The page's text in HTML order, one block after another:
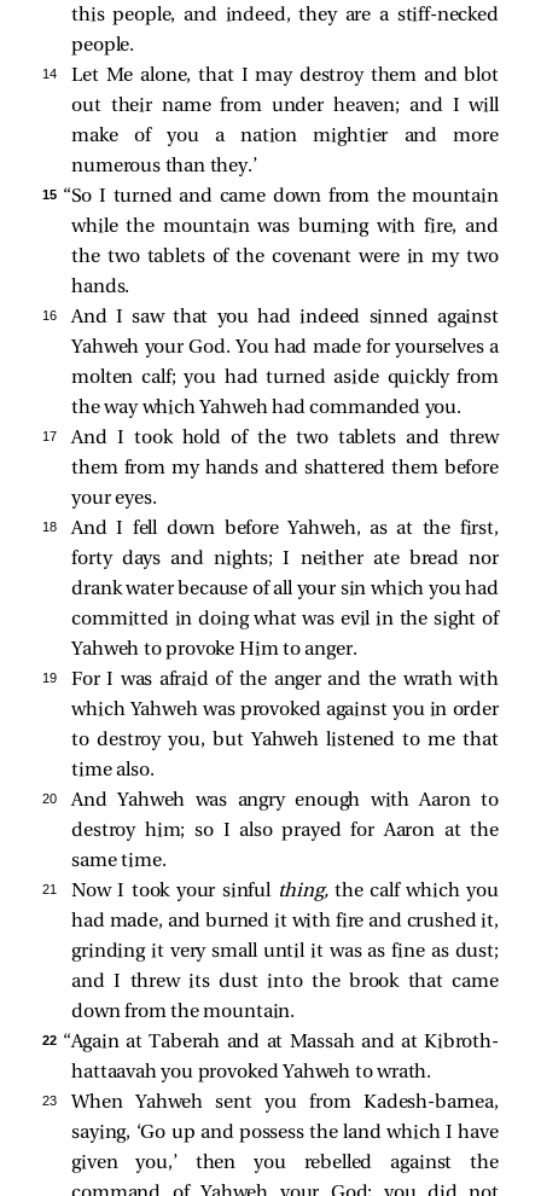
this people, and indeed, they are a stiff-necked
people.
14
Let Me alone, that I may destroy them and blot
out their name from under heaven; and I will
make of you a nation mightier and more
numerous than they.’
15 “So I turned and came down from the mountain
while the mountain was burning with fire, and
the two tablets of the covenant were in my two
hands.
16
And I saw that you had indeed sinned against
Yahweh your God. You had made for yourselves a
molten calf; you had turned aside quickly from
the way which Yahweh had commanded you.
17
And I took hold of the two tablets and threw
them from my hands and shattered them before
your eyes.
18
And I fell down before Yahweh, as at the first,
forty days and nights; I neither ate bread nor
drank water because of all your sin which you had
committed in doing what was evil in the sight of
Yahweh to provoke Him to anger.
19
For I was afraid of the anger and the wrath with
which Yahweh was provoked against you in order
to destroy you, but Yahweh listened to me that
time also.
20
And Yahweh was angry enough with Aaron to
destroy him; so I also prayed for Aaron at the
same time.
21 Now I took your sinful thing,the calf which you
had made, and burned it with fire and crushed it,
grinding it very small until it was as fine as dust;
and I threw its dust into the brook that came
down from the mountain.
22 “Again at Taberah and at Massah and at Kibroth-
hattaavah you provoked Yahweh to wrath.
23
When Yahweh sent you from Kadesh-barnea,
saying, ‘Go up and possess the land which I have
given you,’ then you rebelled against the